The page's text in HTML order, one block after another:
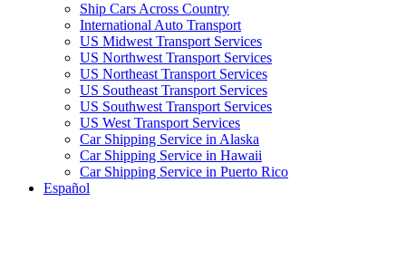
Ship Cars Across Country
International Auto Transport
US Midwest Transport Services
US Northwest Transport Services
US Northeast Transport Services
US Southeast Transport Services
US Southwest Transport Services
US West Transport Services
Car Shipping Service in Alaska
Car Shipping Service in Hawaii
Car Shipping Service in Puerto Rico
Español